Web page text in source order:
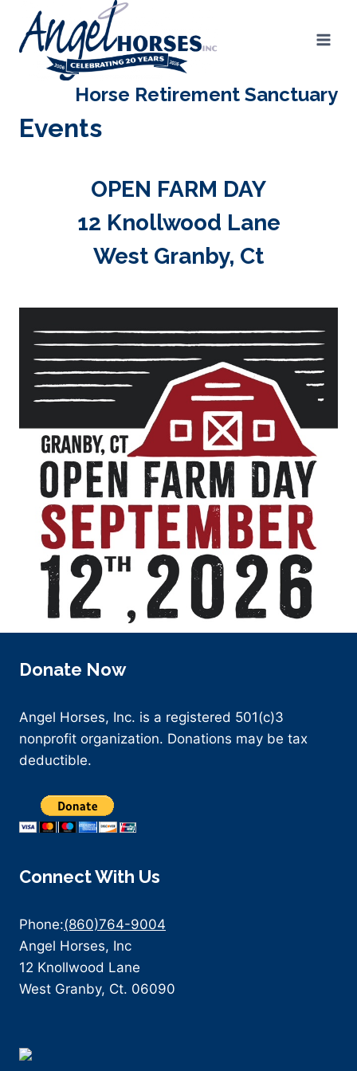
content
Horse Retirement Sanctuary
Events
OPEN FARM DAY
12 Knollwood Lane
West Granby, Ct
Donate Now
Angel Horses, Inc. is a registered 501(c)3
nonprofit organization. Donations may be tax
deductible.
Connect With Us
Phone:(860)764-9004
Angel Horses, Inc
12 Knollwood Lane
West Granby, Ct. 06090